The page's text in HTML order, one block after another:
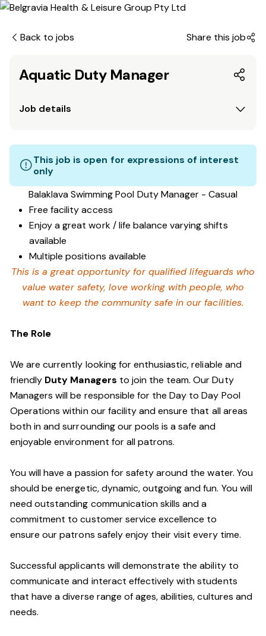
Back to jobs Share this job
Aquatic Duty Manager
Job details
This job is open for expressions of interest
only
Balaklava Swimming Pool Duty Manager - Casual
Free facility access
Enjoy a great work / life balance varying shifts
available
Multiple positions available
This is a great opportunity for qualified lifeguards who
value water safety, love working with people, who
want to keep the community safe in our facilities.
The Role
We are currently looking for enthusiastic, reliable and
friendly Duty Managers to join the team. Our Duty
Managers will be responsible for the Day to Day Pool
Operations within our facility and ensure that all areas
both in and surrounding our pools is a safe and
enjoyable environment for all patrons.
You will have a passion for safety around the water. You
should be energetic, dynamic, outgoing and fun. You will
need outstanding communication skills and a
commitment to customer service excellence to
ensure our patrons safely enjoy their visit every time.
Successful applicants will demonstrate the ability to
communicate and interact effectively with students
that have a diverse range of ages, abilities, cultures and
needs.